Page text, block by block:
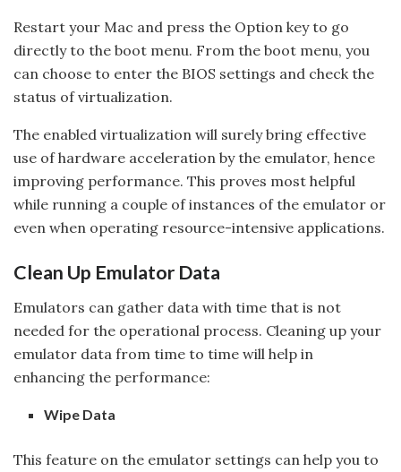
Restart your Mac and press the Option key to go
directly to the boot menu. From the boot menu, you
can choose to enter the BIOS settings and check the
status of virtualization.
The enabled virtualization will surely bring effective
use of hardware acceleration by the emulator, hence
improving performance. This proves most helpful
while running a couple of instances of the emulator or
even when operating resource-intensive applications.
Clean Up Emulator Data
Emulators can gather data with time that is not
needed for the operational process. Cleaning up your
emulator data from time to time will help in
enhancing the performance:
Wipe Data
This feature on the emulator settings can help you to